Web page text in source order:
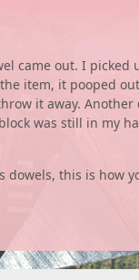
came out. I
item, it pooped
it away.
was still in my
this is how